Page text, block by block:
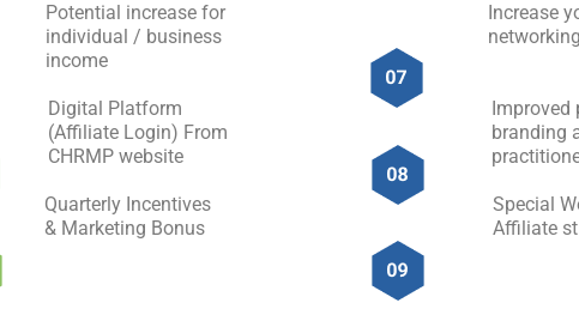
Potential increase for
individual / business
income
Increase
Digital Platform
(Affiliate Login) From
CHRMP website
Improved
branding
Quarterly Incentives
& Marketing Bonus
Special
Affiliate